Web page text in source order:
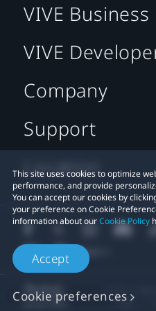
This site uses cookies to optimize
performance, and provide
You can accept our cookies by
your preference on Cookie
information about ourCookie Policy
Accept
Cookie preferences
VIVE Business
VIVE
Company
Support
Location
Legal